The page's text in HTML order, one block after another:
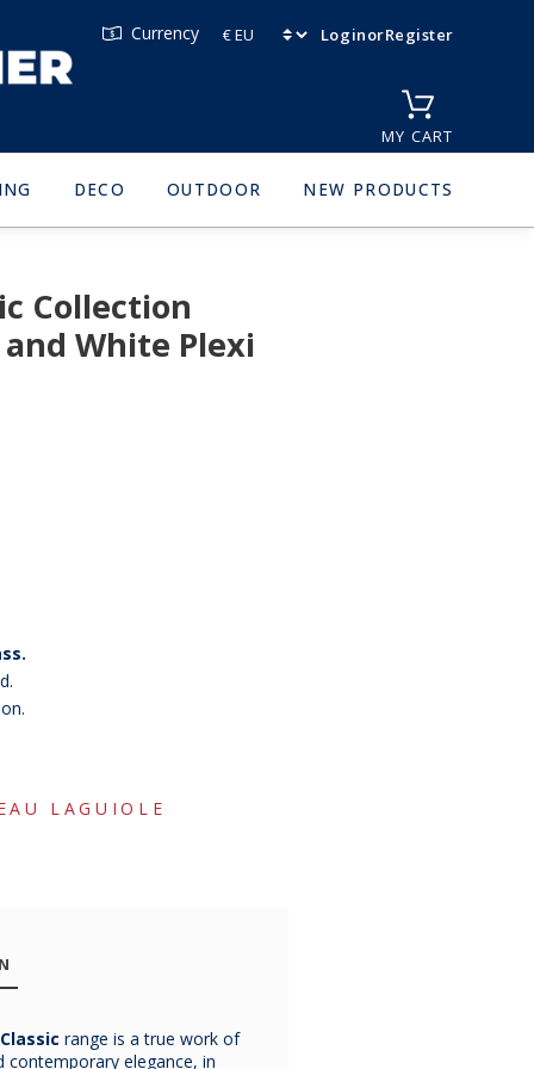
LoginorRegister
Currency
MY CART
DECO OUTDOOR NEW PRODUCTS
Chateau
Collection
White Plexi
LAGUIOLE
Classic range is a true work of
elegance, in